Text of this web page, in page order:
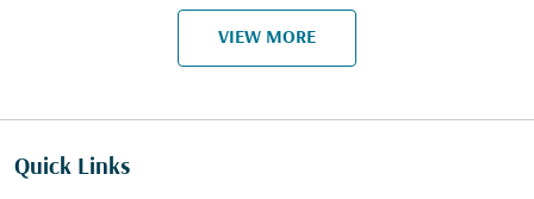
VIEW MORE
Quick Links